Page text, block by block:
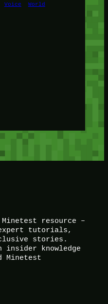
Voice World
resource –
tutorials,
stories.
insider knowledge
Minetest